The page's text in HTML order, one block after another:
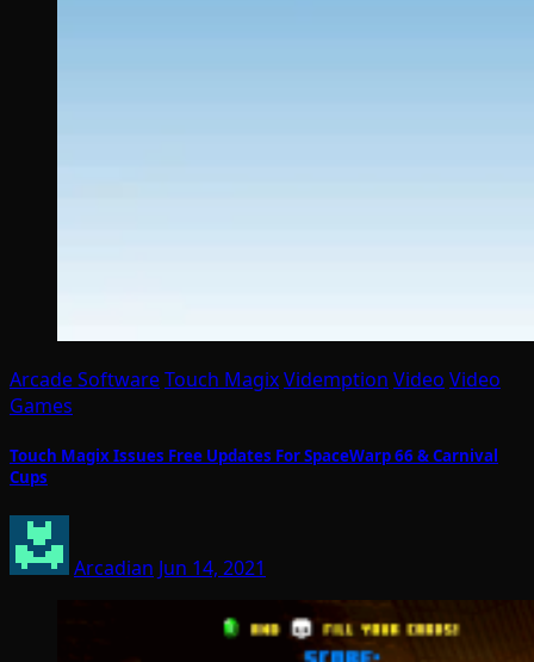
Arcade SoftwareTouch MagixVidemption Video Video
Games
Touch Magix Issues Free Updates For SpaceWarp 66 & Carnival
Cups
Arcadian Jun 14, 2021